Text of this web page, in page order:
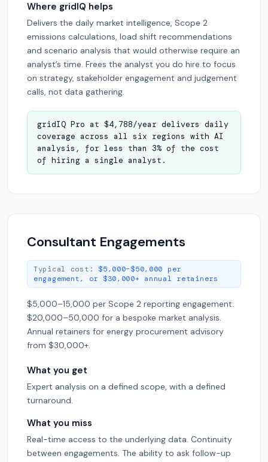
Where gridIQ helps
Delivers the daily market intelligence, Scope 2
emissions calculations, load shift recommendations
and scenario analysis that would otherwise require an
analyst’s time. Frees the analyst you do hire to focus
on strategy, stakeholder engagement and judgement
calls, not data gathering.
gridIQ Pro at $4,788/year delivers daily
coverage across all six regions with AI
analysis, for less than 3% of the cost
of hiring a single analyst.
Consultant Engagements
Typical cost: $5,000–$50,000 per
engagement, or $30,000+ annual retainers
$5,000–15,000 per Scope 2 reporting engagement.
$20,000–50,000 for a bespoke market analysis.
Annual retainers for energy procurement advisory
from $30,000+.
What you get
Expert analysis on a defined scope, with a defined
turnaround.
What you miss
Real-time access to the underlying data. Continuity
between engagements. The ability to ask follow-up